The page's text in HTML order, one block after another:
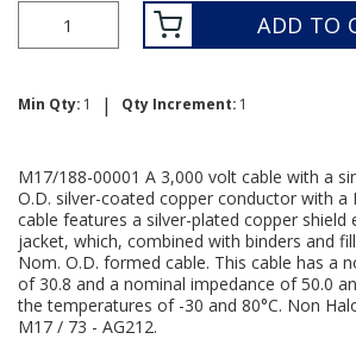
ADD TO
Min Qty: 1 | Qty Increment: 1
M17/188-00001 A 3,000 volt cable with a
O.D. silver-coated copper conductor with a
cable features a silver-plated copper shield
jacket, which, combined with binders and
Nom. O.D. formed cable. This cable has a
of 30.8 and a nominal impedance of 50.0
the temperatures of -30 and 80°C. Non
M17 / 73 - AG212.